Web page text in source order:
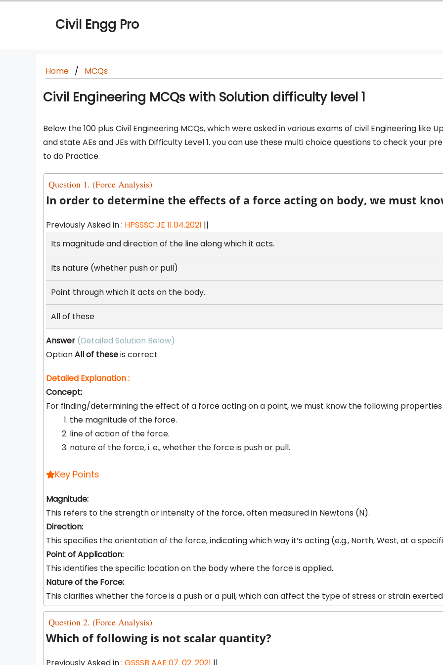
Civil Engg Pro
Home MCQs
Civil Engineering MCQs with Solution difficulty level 1
Below the 100 plus Civil Engineering MCQs, which were asked in various exams of civil Engineering like
and state AEs and JEs with Difficulty Level 1. you can use these multi choice questions to check your
to do Practice.
Question 1. (Force Analysis)
In order to determine the effects of a force acting on body, we must
Previously Asked in : HPSSSC JE 11.04.2021 ||
Its magnitude and direction of the line along which it acts.
Its nature (whether push or pull)
Point through which it acts on the body.
All of these
Answer (Detailed Solution Below)
OptionAll of theseis correct
Detailed Explanation :
Concept:
For finding/determining the effect of a force acting on a point, we must know the following
the magnitude of the force.
line of action of the force.
nature of the force, i. e., whether the force is push or pull.
Key Points
Magnitude:
This refers to the strength or intensity of the force, often measured in Newtons (N).
Direction:
This specifies the orientation of the force, indicating which way it’s acting (e.g., North, West, at a
Point of Application:
This identifies the specific location on the body where the force is applied.
Nature of the Force:
This clarifies whether the force is a push or a pull, which can affect the type of stress or strain
Question 2. (Force Analysis)
Which of following is not scalar quantity?